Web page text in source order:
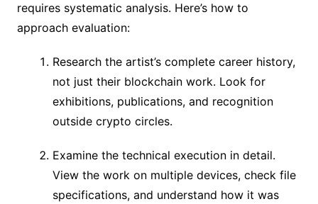
requires systematic analysis. Here’s how to
approach evaluation:
Research the artist’s complete career history,
not just their blockchain work. Look for
exhibitions, publications, and recognition
outside crypto circles.
Examine the technical execution in detail.
View the work on multiple devices, check file
specifications, and understand how it was